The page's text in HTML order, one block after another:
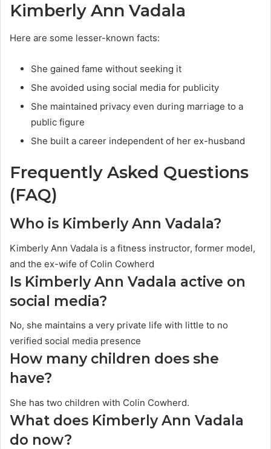
Kimberly Ann Vadala
Here are some lesser-known facts:
She gained fame without seeking it
She avoided using social media for publicity
She maintained privacy even during marriage to a
public figure
She built a career independent of her ex-husband
Frequently Asked Questions
(FAQ)
Who is Kimberly Ann Vadala?
Kimberly Ann Vadala is a fitness instructor, former model,
and the ex-wife of Colin Cowherd
Is Kimberly Ann Vadala active on
social media?
No, she maintains a very private life with little to no
verified social media presence
How many children does she
have?
She has two children with Colin Cowherd.
What does Kimberly Ann Vadala
do now?